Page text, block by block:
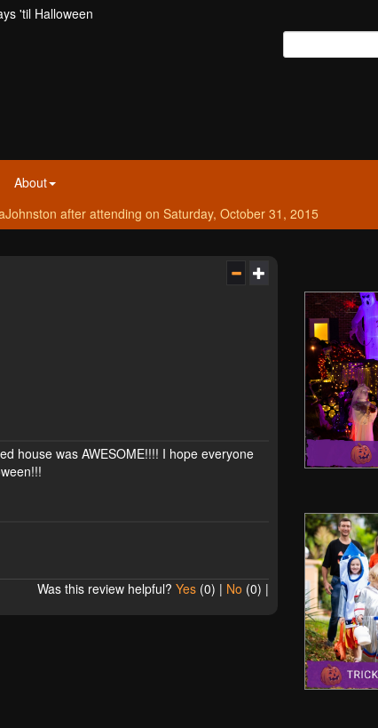
'til Halloween
About
after attending on Saturday, October 31, 2015
house was AWESOME!!!! I hope everyone
Was this review helpful? Yes(0) | No (0) |